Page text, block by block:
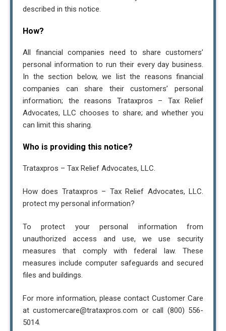
described in this notice.
How?
All financial companies need to share customers’
personal information to run their every day business.
In the section below, we list the reasons financial
companies can share their customers’ personal
information; the reasons Trataxpros – Tax Relief
Advocates, LLC chooses to share; and whether you
can limit this sharing.
Who is providing this notice?
Trataxpros – Tax Relief Advocates, LLC.
How does Trataxpros – Tax Relief Advocates, LLC.
protect my personal information?
To protect your personal information from
unauthorized access and use, we use security
measures that comply with federal law. These
measures include computer safeguards and secured
files and buildings.
For more information, please contact Customer Care
at customercare@trataxpros.com or call (800) 556-
5014.